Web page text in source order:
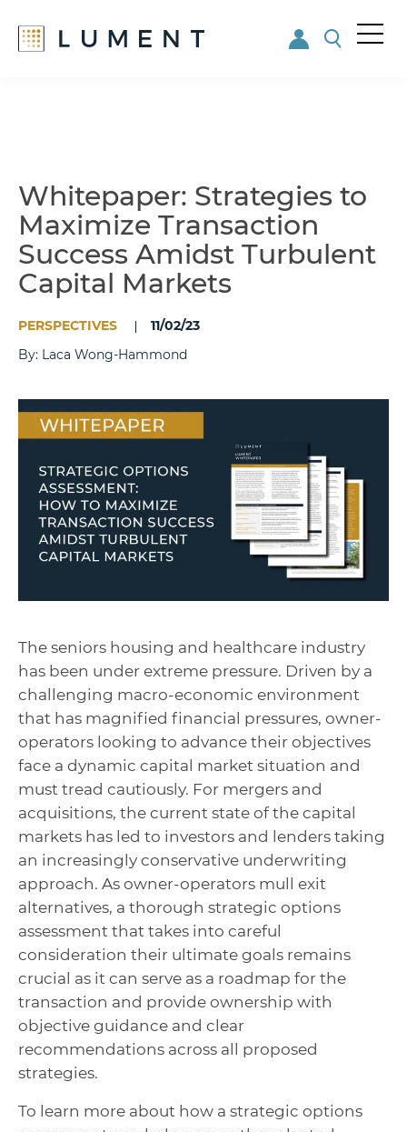
Whitepaper: Strategies to
Maximize Transaction
Success Amidst Turbulent
Capital Markets
PERSPECTIVES
11/02/23
By: Laca Wong-Hammond
The seniors housing and healthcare industry
has been under extreme pressure. Driven by a
challenging macro-economic environment
that has magnified financial pressures, owner-
operators looking to advance their objectives
face a dynamic capital market situation and
must tread cautiously. For mergers and
acquisitions, the current state of the capital
markets has led to investors and lenders taking
an increasingly conservative underwriting
approach. As owner-operators mull exit
alternatives, a thorough strategic options
assessment that takes into careful
consideration their ultimate goals remains
crucial as it can serve as a roadmap for the
transaction and provide ownership with
objective guidance and clear
recommendations across all proposed
strategies.
To learn more about how a strategic options